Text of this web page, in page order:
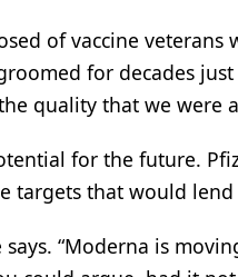
of vaccine veterans
for decades
quality that we were
for the future.
that would lend
“Moderna is